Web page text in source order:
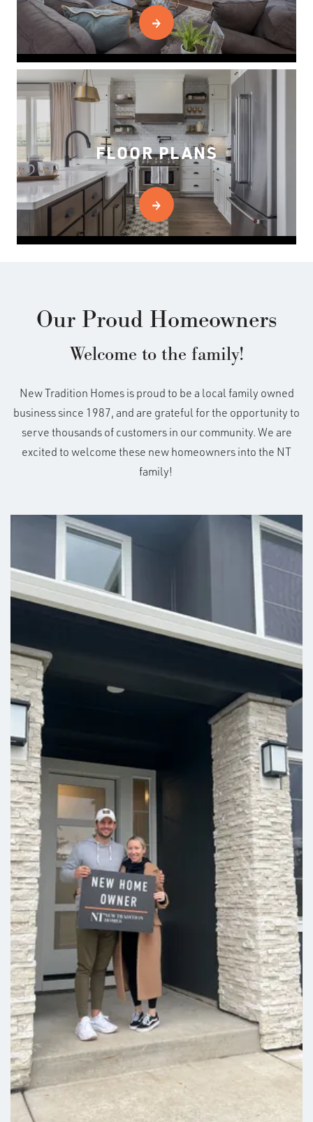
FLOOR PLANS
Our Proud Homeowners
Welcome to the family!
New Tradition Homes is proud to be a local family owned
business since 1987, and are grateful for the opportunity to
serve thousands of customers in our community. We are
excited to welcome these new homeowners into the NT
family!